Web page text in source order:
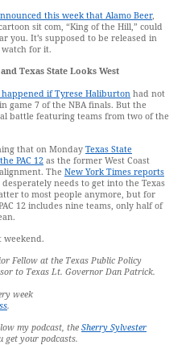
this week that Alamo Beer,
sit com, “King of the Hill,” could
you. It’s supposed to be released in
watch for it.
Texas State Looks West
if Tyrese Haliburton had not
game 7 of the NBA finals. But the
battle featuring teams from two of the
that on Monday Texas State
PAC 12 as the former West Coast
The New York Times reports
desperately needs to get into the Texas
to most people anymore, but for
12 includes nine teams, only half of
weekend.
Fellow at the Texas Public Policy
to Texas Lt. Governor Dan Patrick.
week
.
my podcast, the Sherry Sylvester
get your podcasts.